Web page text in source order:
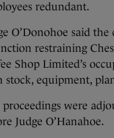
redundant.
O’Donohoe said
restraining
Shop Limited’s
stock, equipment,
proceedings were
Judge O’Hanahoe.